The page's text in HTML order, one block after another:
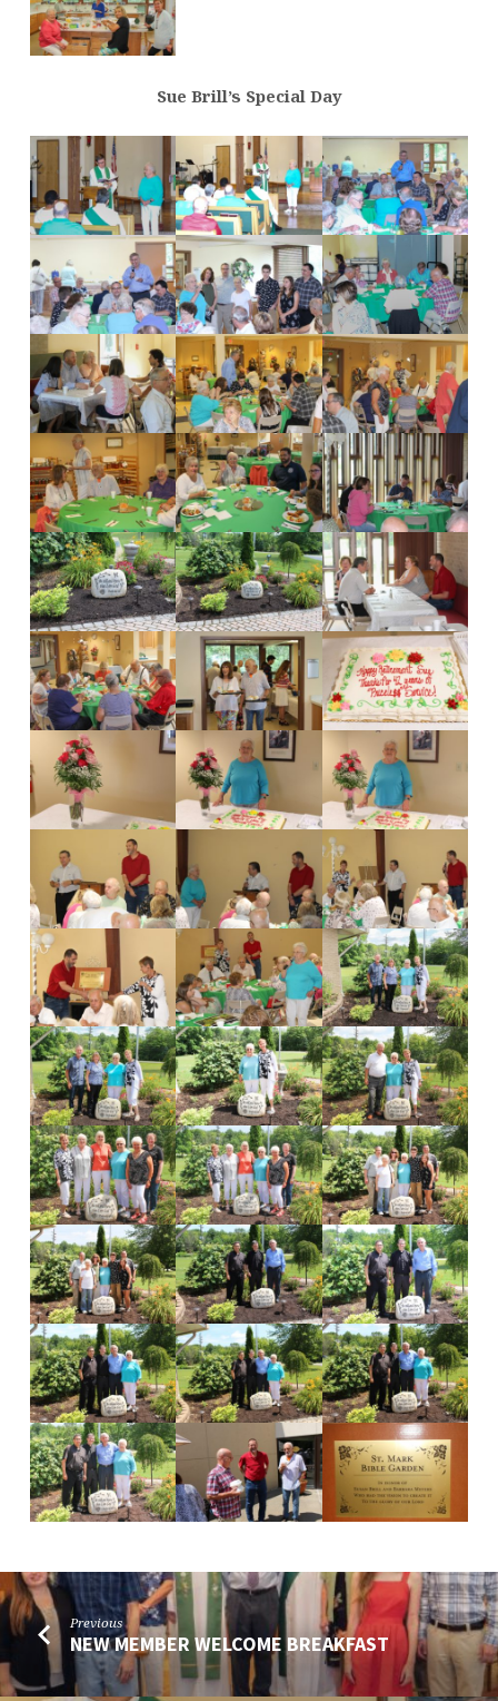
Sue Brill’s Special Day
Previous
NEW MEMBER WELCOME BREAKFAST